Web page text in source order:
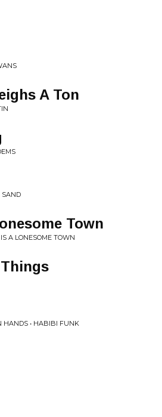
A Ton
SAND
Town
A LONESOME TOWN
HANDS • HABIBI FUNK